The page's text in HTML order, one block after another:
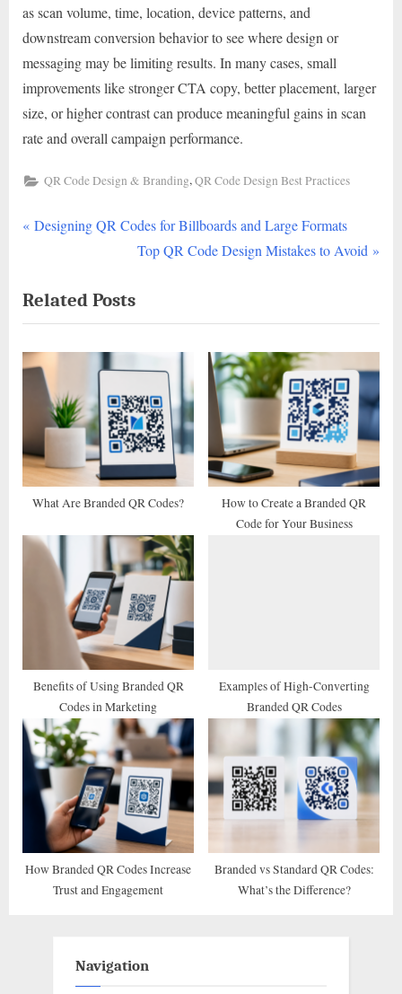
as scan volume, time, location, device patterns, and
downstream conversion behavior to see where design or
messaging may be limiting results. In many cases, small
improvements like stronger CTA copy, better placement, larger
size, or higher contrast can produce meaningful gains in scan
rate and overall campaign performance.
QR Code Design & Branding,QR Code Design Best Practices
Post
P
v
i
o
o
s
t
Designing QR Codes for Billboards and Large Formats
N
t
P
o
s
t
:
Top QR Code Design Mistakes to Avoid
Related Posts
What Are Branded QR Codes?
How to Create a Branded QR
Code for Your Business
Benefits of Using Branded QR
Codes in Marketing
Examples of High-Converting
Branded QR Codes
How Branded QR Codes Increase
Trust and Engagement
Branded vs Standard QR Codes:
What’s the Difference?
Navigation